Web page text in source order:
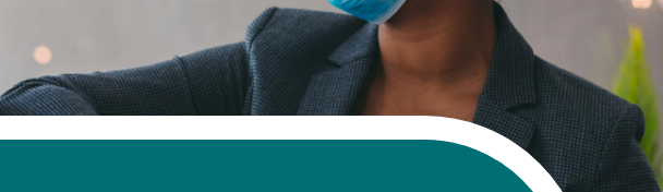
Touro Clinics
Urology